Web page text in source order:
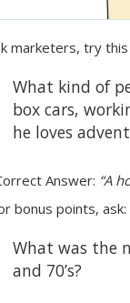
marketers, try
What kind of
box cars,
he loves
Answer: “A
bonus points, ask:
What was the
and 70’s?